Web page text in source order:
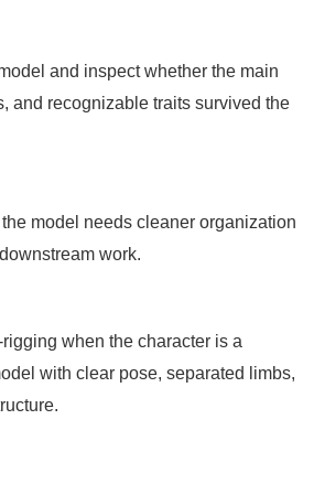
and inspect whether the main
and recognizable traits survived the
model needs cleaner organization
work.
when the character is a
with clear pose, separated limbs,